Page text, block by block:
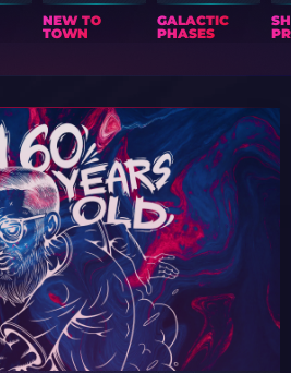
NEW TO
TOWN
GALACTIC
PHASES